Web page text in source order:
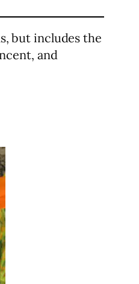
but includes the
and